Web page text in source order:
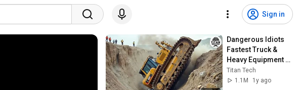
Sign in
Dangerous Idiots
Fastest Truck &
Heavy Equipment
Fails | Extreme
Oversized Truck
Titan Tech
1.1M
1y ago